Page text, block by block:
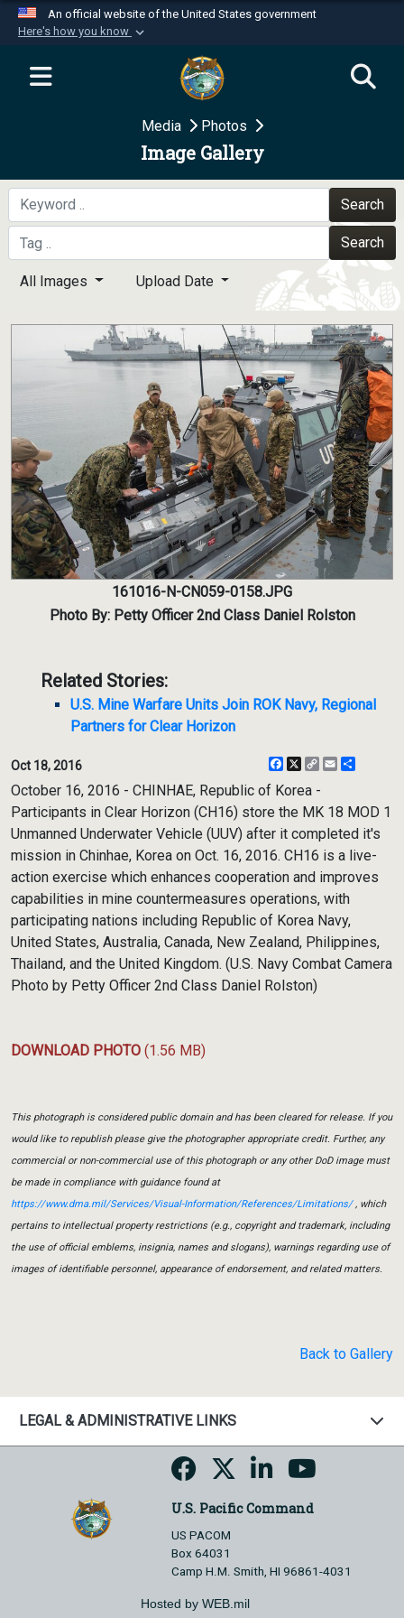
An official website of the United States government
Here's how you know
Official websites use .mil
website belongs to an official U.S.
Department of Defense organization in the United
Secure .mil websites use HTTPS
A
means you’ve safely
connected to the .mil website. Share sensitive
information only on official, secure websites.
Media Photos
Image Gallery
Search
Search
All Images Upload Date
161016-N-CN059-0158.JPG
Photo By: Petty Officer 2nd Class Daniel Rolston
Related Stories:
U.S. Mine Warfare Units Join ROK Navy, Regional
Partners for Clear Horizon
Oct 18, 2016 Facebook
X
CopyEmail
October 16, 2016 - CHINHAE, Republic of Korea -
Participants in Clear Horizon (CH16) store the MK 18 MOD 1
Unmanned Underwater Vehicle (UUV) after it completed it's
mission in Chinhae, Korea on Oct. 16, 2016. CH16 is a live-
action exercise which enhances cooperation and improves
capabilities in mine countermeasures operations, with
participating nations including Republic of Korea Navy,
United States, Australia, Canada, New Zealand, Philippines,
Thailand, and the United Kingdom. (U.S. Navy Combat Camera
Photo by Petty Officer 2nd Class Daniel Rolston)
DOWNLOAD PHOTO (1.56 MB)
This photograph is considered public domain and has been cleared for release. If you
would like to republish please give the photographer appropriate credit. Further, any
commercial or non-commercial use of this photograph or any other DoD image must
be made in compliance with guidance found at
https://www.dma.mil/Services/Visual-Information/References/Limitations/, which
pertains to intellectual property restrictions (e.g., copyright and trademark, including
the use of official emblems, insignia, names and slogans), warnings regarding use of
images of identifiable personnel, appearance of endorsement, and related matters.
Back to Gallery
LEGAL & ADMINISTRATIVE LINKS
U.S. Pacific Command
US PACOM
Box 64031
Camp H.M. Smith, HI 96861-4031
Hosted by WEB.mil